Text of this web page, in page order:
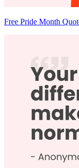
Free Pride Month